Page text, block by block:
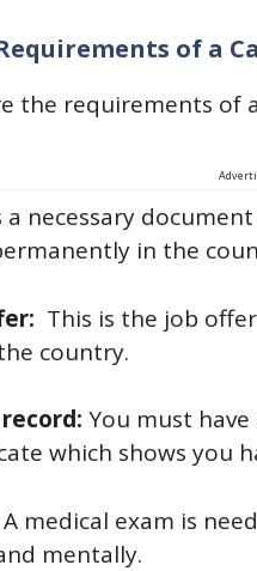
of a
the requirements of
a necessary
in the
This is the job
country.
You must
which shows you
A medical exam is
mentally.